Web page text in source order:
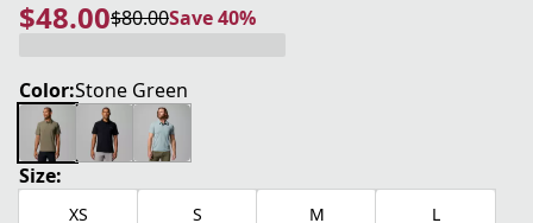
$48.00
current price $48.00
$80.00
original price $80.00Save 40%
Save 40%
Color:Stone Green
Size:
XS S M L